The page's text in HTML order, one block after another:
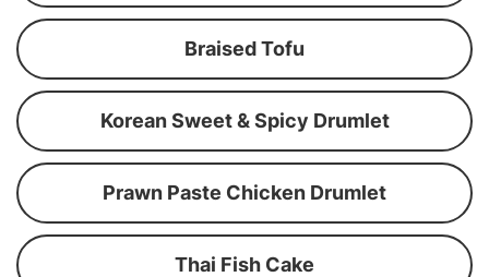
Braised Tofu
Korean Sweet & Spicy Drumlet
Prawn Paste Chicken Drumlet
Thai Fish Cake